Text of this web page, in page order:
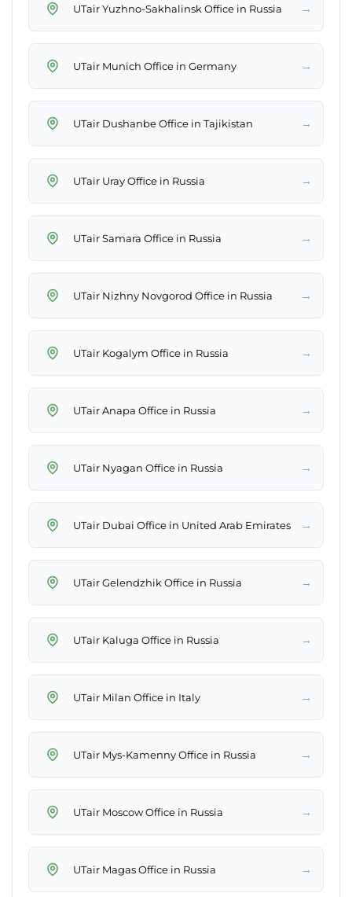
UTair Yuzhno-Sakhalinsk Office in Russia →
UTair Munich Office in Germany →
UTair Dushanbe Office in Tajikistan →
UTair Uray Office in Russia →
UTair Samara Office in Russia →
UTair Nizhny Novgorod Office in Russia →
UTair Kogalym Office in Russia →
UTair Anapa Office in Russia →
UTair Nyagan Office in Russia →
UTair Dubai Office in United Arab Emirates →
UTair Gelendzhik Office in Russia →
UTair Kaluga Office in Russia →
UTair Milan Office in Italy →
UTair Mys-Kamenny Office in Russia →
UTair Moscow Office in Russia →
UTair Magas Office in Russia →